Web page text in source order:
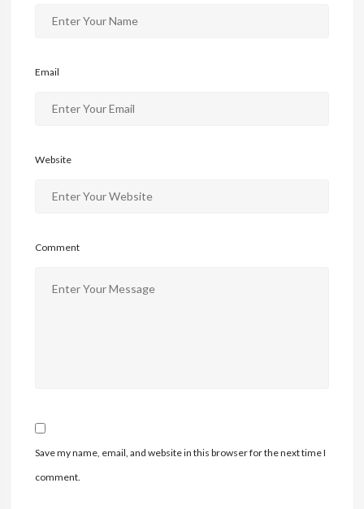
Email
Website
Comment
Save my name, email, and website in this browser for the next time I
comment.